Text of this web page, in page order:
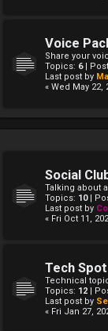
Voice
Share your
Topics: 6|
Last post by
« Wed May 22,
Social
Talking about
Topics: 10|
Last post by
« Fri Oct 11,
Tech Spot
Technical
Topics: 12 |
Last post by
« Fri Jan 27,